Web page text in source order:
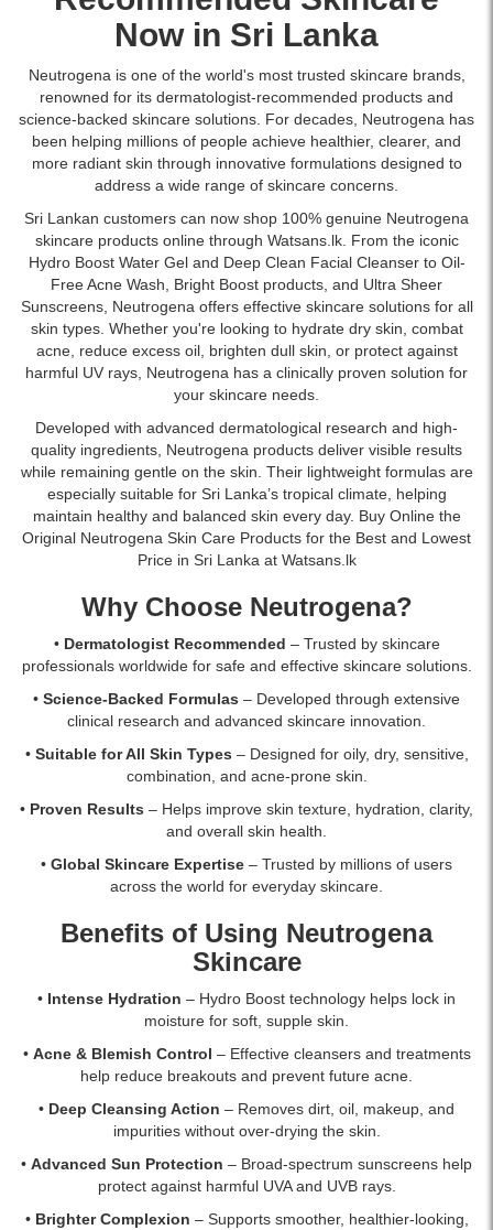
Sri
Lanka
with
islandwide
delivery.
moisturizing
delivers
long-
strengthens
the
skin
barrier.
dark
circles,
puffiness,
fine
lines.
Lightweight,
fragrance-
formula
suitable
for
sensitive
skin.
Buy
online
at
Watsans.lk
for
best
price
in
Sri
Lanka
islandwide
delivery.
Remover
200ml
offers
gentle
yet
cleansing
for
sensitive
skin.
Available
at
Watsans.lk.
available
at
Image
Description:
Original
Neutrogena
Ultra
Gentle
Daily
Facial
Moisturizer
SPF
30
100ml
with
CICA.
Lightweight,
free
formula
that
hydrates,
soothes,
and
protects
skin
from
sun
Buy
online
at
Watsans.lk
the
best
price
Lanka
with
islandwide
Now in Sri Lanka
Neutrogena is one of the world's most trusted skincare brands,
renowned for its dermatologist-recommended products and
science-backed skincare solutions. For decades, Neutrogena has
been helping millions of people achieve healthier, clearer, and
more radiant skin through innovative formulations designed to
address a wide range of skincare concerns.
Sri Lankan customers can now shop 100% genuine Neutrogena
skincare products online through Watsans.lk. From the iconic
Hydro Boost Water Gel and Deep Clean Facial Cleanserto Oil-
Free Acne Wash, Bright Boost products, and Ultra Sheer
Sunscreens, Neutrogena offers effective skincare solutions for all
skin types. Whether you're looking to hydrate dry skin, combat
acne, reduce excess oil, brighten dull skin, or protect against
harmful UV rays, Neutrogena has a clinically proven solution for
your skincare needs.
Developed with advanced dermatological research and high-
quality ingredients, Neutrogena products deliver visible results
while remaining gentle on the skin. Their lightweight formulas are
especially suitable for Sri Lanka’s tropical climate, helping
maintain healthy and balanced skin every day. Buy Online the
Original Neutrogena Skin Care Products for the Best and Lowest
Price in Sri Lanka at Watsans.lk
Why Choose Neutrogena?
• Dermatologist Recommended – Trusted by skincare
professionals worldwide for safe and effective skincare solutions.
• Science-Backed Formulas – Developed through extensive
clinical research and advanced skincare innovation.
• Suitable for All Skin Types – Designed for oily, dry, sensitive,
combination, and acne-prone skin.
• Proven Results – Helps improve skin texture, hydration, clarity,
and overall skin health.
• Global Skincare Expertise – Trusted by millions of users
across the world for everyday skincare.
Benefits of Using Neutrogena
Skincare
• Intense Hydration – Hydro Boost technology helps lock in
moisture for soft, supple skin.
• Acne & Blemish Control – Effective cleansers and treatments
help reduce breakouts and prevent future acne.
• Deep Cleansing Action – Removes dirt, oil, makeup, and
impurities without over-drying the skin.
• Advanced Sun Protection – Broad-spectrum sunscreens help
protect against harmful UVA and UVB rays.
• Brighter Complexion – Supports smoother, healthier-looking,